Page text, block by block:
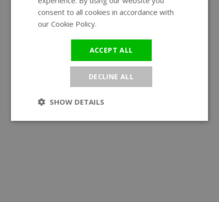
consent to all cookies in accordance with
our Cookie Policy.
ACCEPT ALL
DECLINE ALL
SHOW DETAILS